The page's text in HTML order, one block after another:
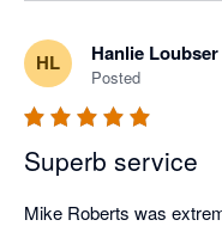
HL Hanlie Loubser
Posted
Superb service
Mike Roberts was